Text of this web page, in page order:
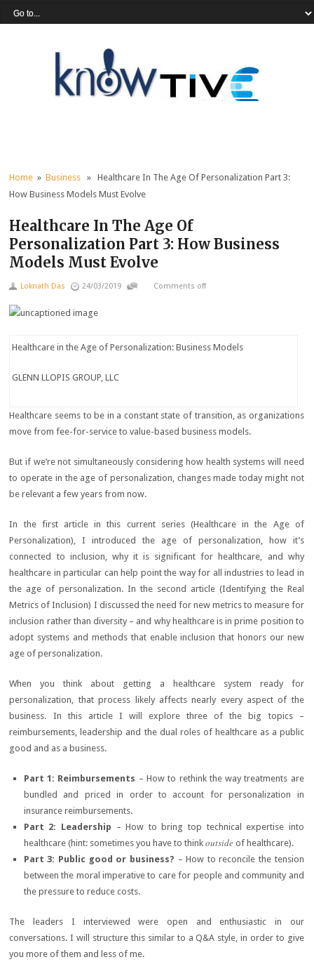
Home »Business » Healthcare In The Age Of Personalization Part 3:
How Business Models Must Evolve
Healthcare In The Age Of
Personalization Part 3: How Business
Models Must Evolve
Loknath Das 24/03/2019 Comments off
Healthcare in the Age of Personalization: Business Models
GLENN LLOPIS GROUP, LLC
Healthcare seems to be in a constant state of transition, as organizations
move from fee-for-service to value-based business models.
But if we’re not simultaneously considering how health systems will need
to operate in the age of personalization, changes made today might not
be relevant a few years from now.
In the first article in this current series (Healthcare in the Age of
Personalization), I introduced the age of personalization, how it’s
connected to inclusion, why it is significant for healthcare, and why
healthcare in particular can help point the way for all industries to lead in
the age of personalization. In the second article (Identifying the Real
Metrics of Inclusion) I discussed the need for new metrics to measure for
inclusion rather than diversity – and why healthcare is in prime position to
adopt systems and methods that enable inclusion that honors our new
age of personalization.
When you think about getting a healthcare system ready for
personalization, that process likely affects nearly every aspect of the
business. In this article I will explore three of the big topics –
reimbursements, leadership and the dual roles of healthcare as a public
good and as a business.
Part 1: Reimbursements – How to rethink the way treatments are
bundled and priced in order to account for personalization in
insurance reimbursements.
Part 2: Leadership – How to bring top technical expertise into
healthcare (hint: sometimes you have to think outsideof healthcare).
Part 3: Public good or business? – How to reconcile the tension
between the moral imperative to care for people and community and
the pressure to reduce costs.
The leaders I interviewed were open and enthusiastic in our
conversations. I will structure this similar to a Q&A style, in order to give
you more of them and less of me.